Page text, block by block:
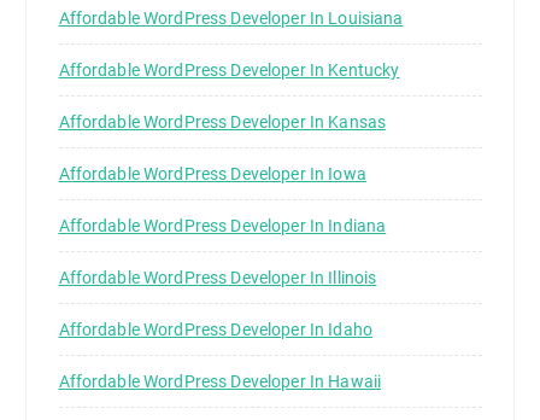
Affordable WordPress Developer In Louisiana
Affordable WordPress Developer In Kentucky
Affordable WordPress Developer In Kansas
Affordable WordPress Developer In Iowa
Affordable WordPress Developer In Indiana
Affordable WordPress Developer In Illinois
Affordable WordPress Developer In Idaho
Affordable WordPress Developer In Hawaii